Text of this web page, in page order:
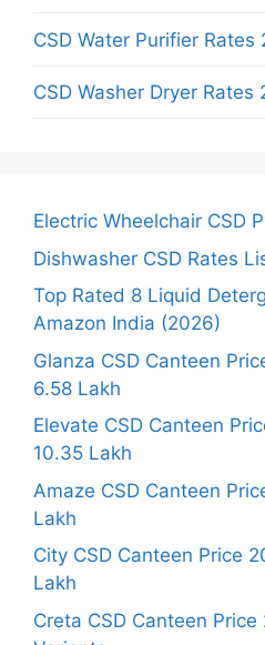
CSD Water Purifier Rates
CSD Washer Dryer Rates
Electric Wheelchair CSD
Dishwasher CSD Rates
Top Rated 8 Liquid
Amazon India (2026)
Glanza CSD Canteen
6.58 Lakh
Elevate CSD Canteen
10.35 Lakh
Amaze CSD Canteen
Lakh
City CSD Canteen Price
Lakh
Creta CSD Canteen